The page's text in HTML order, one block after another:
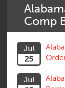
Schedule vs.
Settlement
Social Security
Subrogation,
Successive
Venue,
Comp
Jul
25
Jul